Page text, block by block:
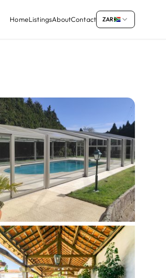
HomeListingsAboutContact ZAR